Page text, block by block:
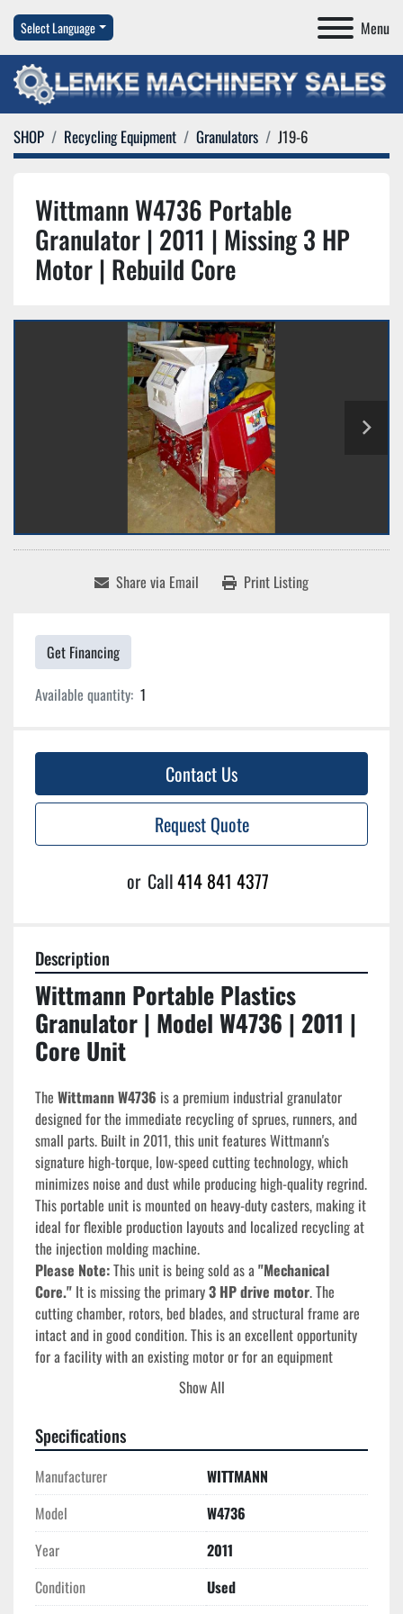
Menu
Select Language
SHOP Recycling Equipment Granulators J19-6
Wittmann W4736 Portable
Granulator | 2011 | Missing 3 HP
Motor | Rebuild Core
Share via Email Print Listing
Get Financing
Available quantity: 1
Contact Us
Request Quote
or Call414 841 4377
Description
Wittmann Portable Plastics
Granulator | Model W4736 | 2011 |
Core Unit
The Wittmann W4736 is a premium industrial granulator
designed for the immediate recycling of sprues, runners, and
small parts. Built in 2011, this unit features Wittmann's
signature high-torque, low-speed cutting technology, which
minimizes noise and dust while producing high-quality regrind.
This portable unit is mounted on heavy-duty casters, making it
ideal for flexible production layouts and localized recycling at
the injection molding machine.
Please Note: This unit is being sold as a "Mechanical
Core." It is missing the primary 3 HP drive motor. The
cutting chamber, rotors, bed blades, and structural frame are
intact and in good condition. This is an excellent opportunity
for a facility with an existing motor or for an equipment
rebuilder to acquire a Tier-1 Wittmann frame at a fraction of
the cost of a complete unit.
Technical Specifications
Model Number:
2011
Original Power: 3 HP (Motor Missing)
~10" x 12"
Blade Configuration: 3-Blade Staggered Rotor / 2-
Blade Bed
Show All
Specifications
Manufacturer
WITTMANN
Model
W4736
Year
2011
Condition
Used